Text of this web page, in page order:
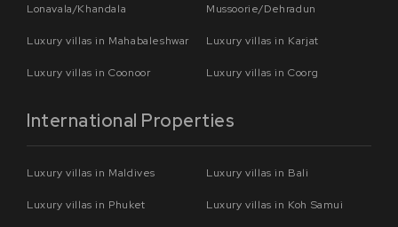
Lonavala/Khandala
Mussoorie/Dehradun
Luxury villas in Mahabaleshwar Luxury villas in Karjat
Luxury villas in Coonoor Luxury villas in Coorg
International Properties
Luxury villas in Maldives Luxury villas in Bali
Luxury villas in Phuket Luxury villas in Koh Samui